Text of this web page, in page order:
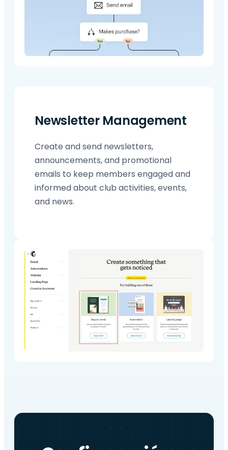
Newsletter Management
Create and send newsletters,
announcements, and promotional
emails to keep members engaged and
informed about club activities, events,
and news.